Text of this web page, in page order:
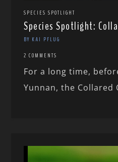
SPECIES SPOTLIGHT
Species Spotlight:
BY KAI PFLUG
2 COMMENTS
For a long time,
Yunnan, the Collared